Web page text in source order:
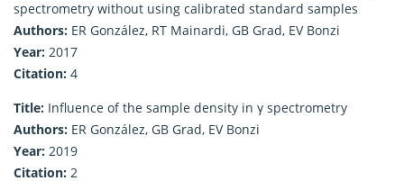
spectrometry without using calibrated standard samples
Authors: ER González, RT Mainardi, GB Grad, EV Bonzi
Year: 2017
Citation: 4
Title: Influence of the sample density in γ spectrometry
Authors: ER González, GB Grad, EV Bonzi
Year: 2019
Citation: 2